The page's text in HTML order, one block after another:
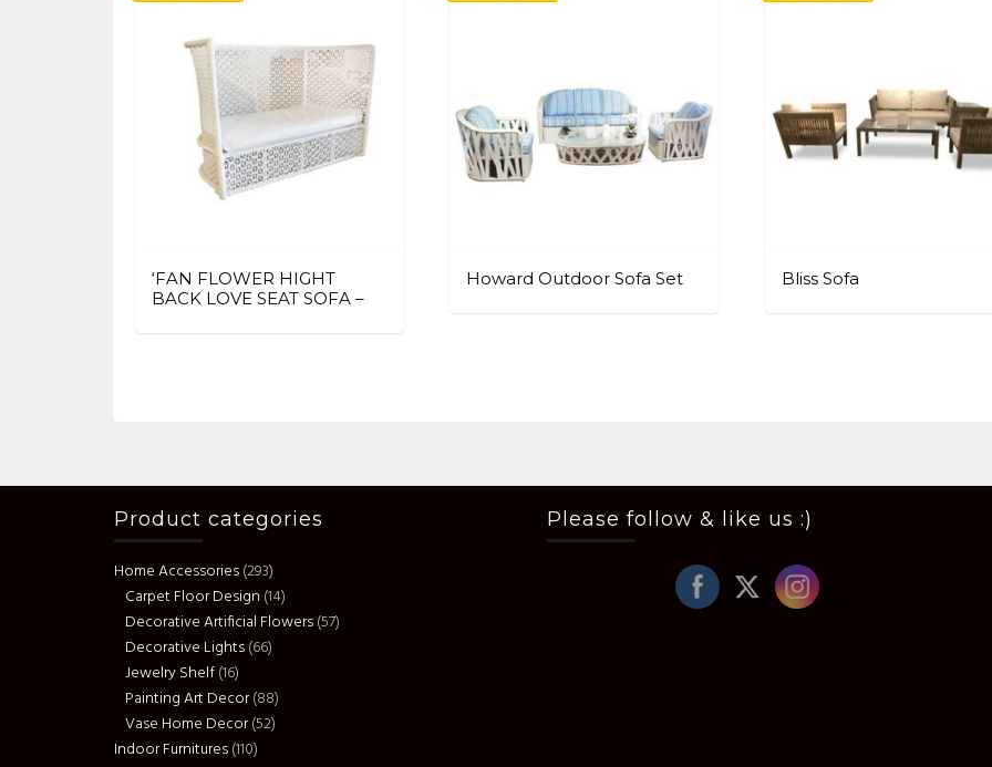
‘FAN FLOWER HIGHT
BACK LOVE SEAT SOFA –
Howard Outdoor Sofa Set Bliss Sofa
Product categories
Home Accessories(293)
Carpet Floor Design (14)
Decorative Artificial Flowers(57)
Decorative Lights(66)
Jewelry Shelf(16)
Painting Art Decor(88)
Vase Home Decor(52)
Indoor Furnitures(110)
Please follow & like us :)